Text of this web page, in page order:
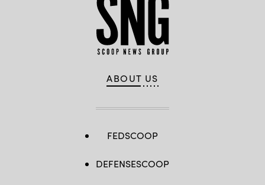
ABOUT US
FEDSCOOP
DEFENSESCOOP